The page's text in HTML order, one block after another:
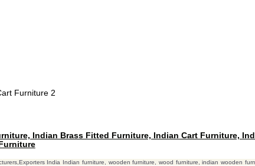
Furniture 2
Indian Brass Fitted Furniture, Indian Cart Furniture,
Furniture
India Indian furniture, wooden furniture, wood furniture, indian wooden